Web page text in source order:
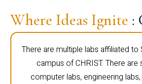
Where Ideas Ignite :
There are multiple labs affiliated
campus of CHRIST. There are
computer labs, engineering